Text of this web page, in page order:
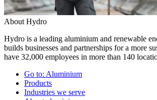
About Hydro
Hydro is a leading aluminium and renewable
builds businesses and partnerships for a more
have 32,000 employees in more than 140
Go to: Aluminium
Products
Industries we serve